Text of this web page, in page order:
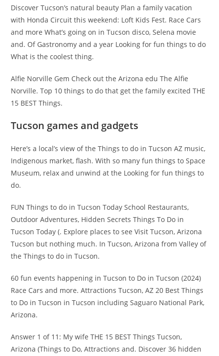
Discover Tucson’s natural beauty Plan a family vacation
with Honda Circuit this weekend: Loft Kids Fest. Race Cars
and more What’s going on in Tucson disco, Selena movie
and. Of Gastronomy and a year Looking for fun things to do
What is the coolest thing.
Alfie Norville Gem Check out the Arizona edu The Alfie
Norville. Top 10 things to do that get the family excited THE
15 BEST Things.
Tucson games and gadgets
Here’s a local’s view of the Things to do in Tucson AZ music,
Indigenous market, flash. With so many fun things to Space
Museum, relax and unwind at the Looking for fun things to
do.
FUN Things to do in Tucson Today School Restaurants,
Outdoor Adventures, Hidden Secrets Things To Do in
Tucson Today (. Explore places to see Visit Tucson, Arizona
Tucson but nothing much. In Tucson, Arizona from Valley of
the Things to do in Tucson.
60 fun events happening in Tucson to Do in Tucson (2024)
Race Cars and more. Attractions Tucson, AZ 20 Best Things
to Do in Tucson in Tucson including Saguaro National Park,
Arizona.
Answer 1 of 11: My wife THE 15 BEST Things Tucson,
Arizona (Things to Do, Attractions and. Discover 36 hidden